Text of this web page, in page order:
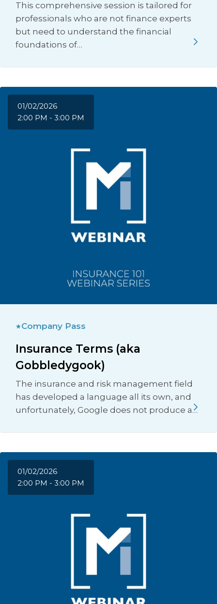
This comprehensive session is tailored for
professionals who are not finance experts
but need to understand the financial
foundations of…
01/02/2026
2:00 PM - 3:00 PM
Company Pass
Insurance Terms (aka
Gobbledygook)
The insurance and risk management field
has developed a language all its own, and
unfortunately, Google does not produce a…
01/02/2026
2:00 PM - 3:00 PM